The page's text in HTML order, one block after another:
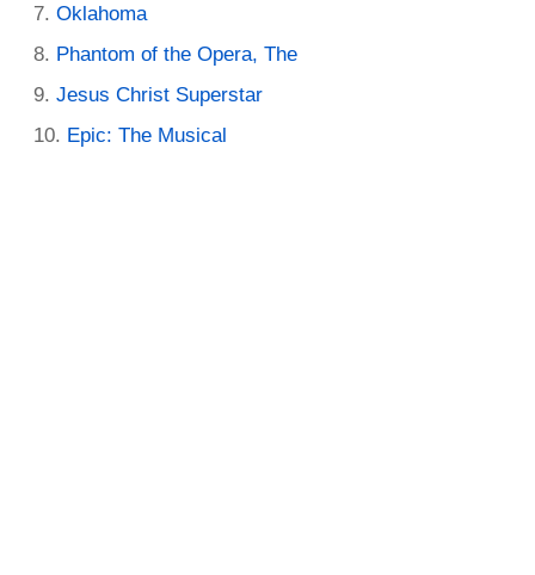
Oklahoma
Phantom of the Opera, The
Jesus Christ Superstar
Epic: The Musical